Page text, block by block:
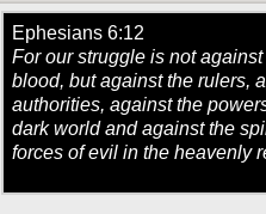
Ephesians 6:12
For our struggle is not
blood, but against the rulers,
authorities, against the
dark world and against the
forces of evil in the heavenly